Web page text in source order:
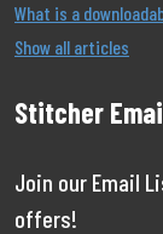
What is a
Show all articles
Stitcher
Join our Email
offers!